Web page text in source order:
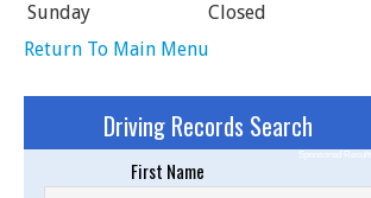
Sunday
Closed
Return To Main Menu
Driving Records Search
Sponsored Results
First Name